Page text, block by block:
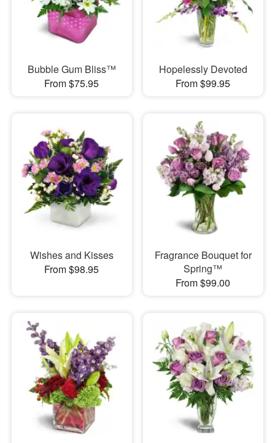
Bubble Gum Bliss™
From $75.95
Hopelessly Devoted
From $99.95
Wishes and Kisses
From $98.95
Fragrance Bouquet for
Spring™
From $99.00